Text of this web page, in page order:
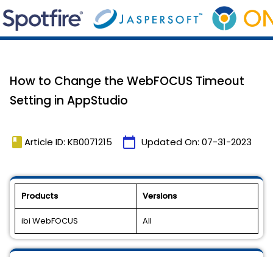
How to Change the WebFOCUS Timeout
Setting in AppStudio
book Article ID: KB0071215 calendar_today Updated On: 07-31-2023
Products Versions
ibi WebFOCUS All